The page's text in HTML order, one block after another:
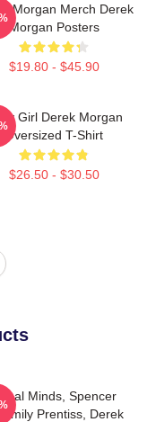
Morgan Merch Derek
Morgan Posters
$19.80 - $45.90
Girl Derek Morgan
Oversized T-Shirt
$26.50 - $30.50
Minds, Spencer
Emily Prentiss, Derek